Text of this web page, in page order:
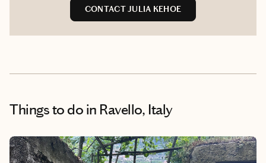
CONTACT JULIA KEHOE
Things to do in Ravello, Italy